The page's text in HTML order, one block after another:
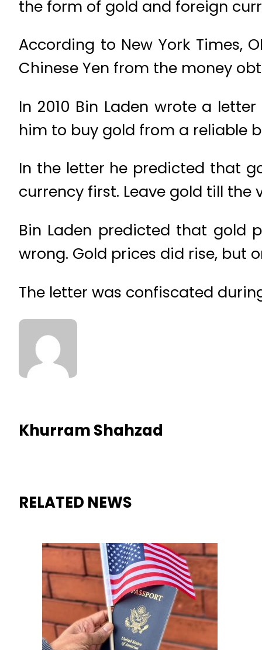
the form of gold and foreign
According to New York Times,
Chinese Yen from the money
In 2010 Bin Laden wrote a
him to buy gold from a reliable
In the letter he predicted that
currency first. Leave gold till the
Bin Laden predicted that gold
wrong. Gold prices did rise, but
The letter was confiscated
Khurram Shahzad
RELATED NEWS